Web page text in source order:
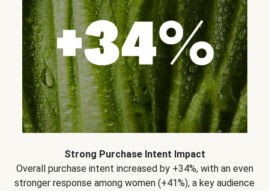
Strong Purchase Intent Impact
Overall purchase intent increased by +34%, with an even
stronger response among women (+41%), a key audience